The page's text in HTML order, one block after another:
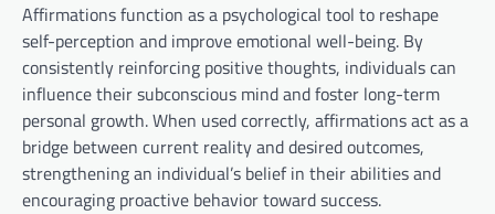
Affirmations function as a psychological tool to reshape
self-perception and improve emotional well-being. By
consistently reinforcing positive thoughts, individuals can
influence their subconscious mind and foster long-term
personal growth. When used correctly, affirmations act as a
bridge between current reality and desired outcomes,
strengthening an individual’s belief in their abilities and
encouraging proactive behavior toward success.